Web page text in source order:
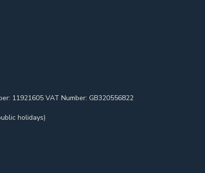
11921605 VAT Number: GB320556822
holidays)